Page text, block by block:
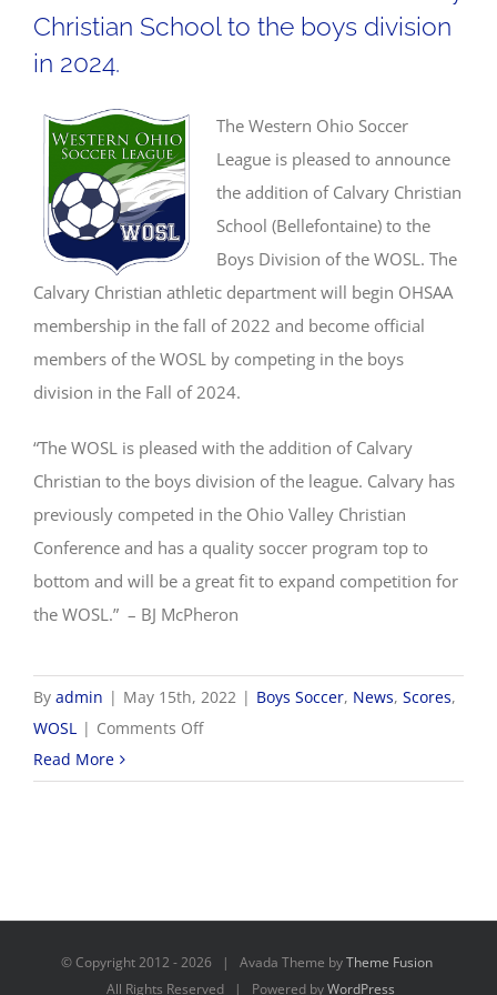
Christian School to the boys division
in 2024.
The Western Ohio Soccer
League is pleased to announce
the addition of Calvary Christian
School (Bellefontaine) to the
Boys Division of the WOSL. The
Calvary Christian athletic department will begin OHSAA
membership in the fall of 2022 and become official
members of the WOSL by competing in the boys
division in the Fall of 2024.
“The WOSL is pleased with the addition of Calvary
Christian to the boys division of the league. Calvary has
previously competed in the Ohio Valley Christian
Conference and has a quality soccer program top to
bottom and will be a great fit to expand competition for
the WOSL.” – BJ McPheron
By admin | May 15th, 2022 | Boys Soccer, News, Scores,
WOSL | Comments Offon
announces
Read More
© Copyright 2012 -2026 | Avada Theme byTheme Fusion
All Rights Reserved | Powered byWordPress